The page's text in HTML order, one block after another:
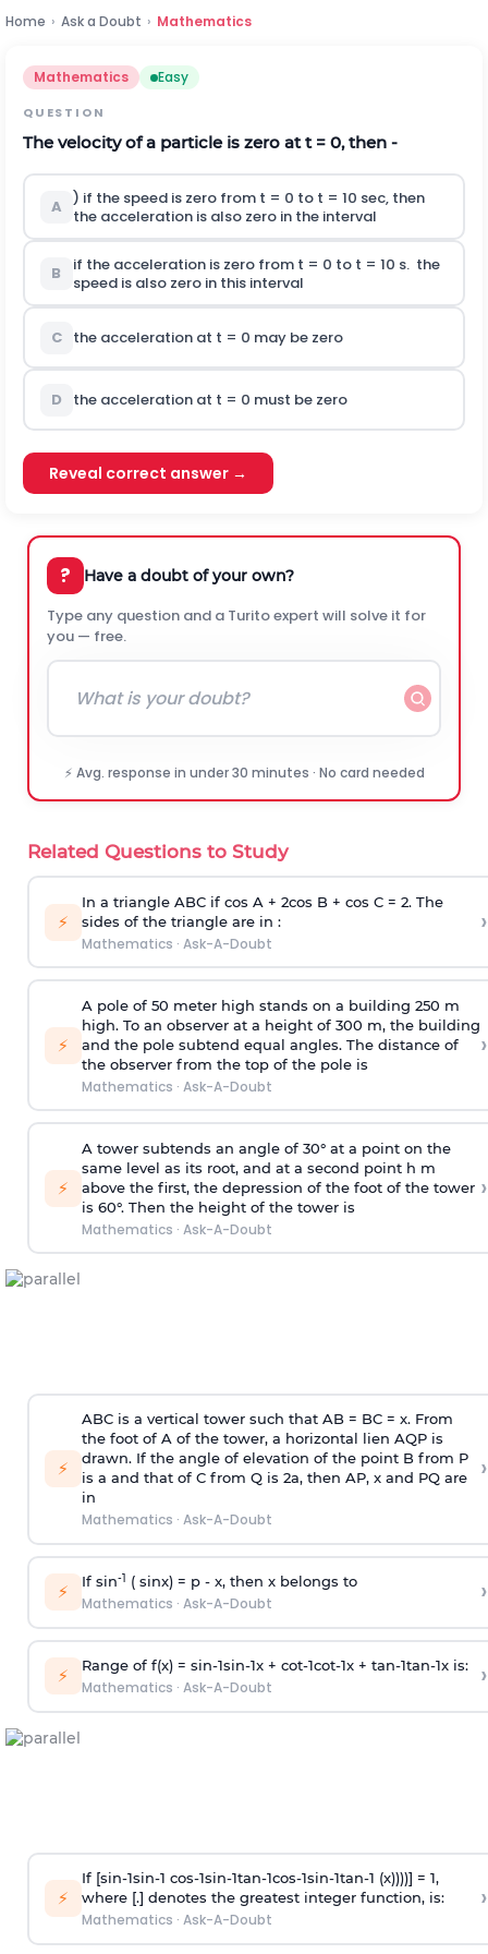
Home › Ask a Doubt › Mathematics
Mathematics Easy
QUESTION
The velocity of a particle is zero at t = 0, then -
A ) if the speed is zero from t = 0 to t = 10 sec, then
the acceleration is also zero in the interval
B
if the acceleration is zero from t = 0 to t = 10 s. the
speed is also zero in this interval
C the acceleration at t = 0 may be zero
D the acceleration at t = 0 must be zero
Reveal correct answer →
? Have a doubt of your own?
Type any question and a Turito expert will solve it for
you — free.
⚡ Avg. response in under 30 minutes · No card needed
Related Questions to Study
⚡
In a triangle ABC if cos A + 2cos B + cos C = 2. The
sides of the triangle are in :
Mathematics · Ask-A-Doubt
›
⚡
A pole of 50 meter high stands on a building 250 m
high. To an observer at a height of 300 m, the building
and the pole subtend equal angles. The distance of
the observer from the top of the pole is
Mathematics · Ask-A-Doubt
›
⚡
A tower subtends an angle of 30° at a point on the
same level as its root, and at a second point h m
above the first, the depression of the foot of the tower
is 60°. Then the height of the tower is
Mathematics · Ask-A-Doubt
›
⚡
ABC is a vertical tower such that AB = BC = x. From
the foot of A of the tower, a horizontal lien AQP is
drawn. If the angle of elevation of the point B from P
is a and that of C from Q is 2a, then AP, x and PQ are
in
Mathematics · Ask-A-Doubt
›
⚡ If sin-1 ( sinx) = p- x, then x belongs to
Mathematics · Ask-A-Doubt ›
⚡ Range of f(x) = sin-1sin-1x + cot-1cot-1x + tan-1tan-1x is:
Mathematics · Ask-A-Doubt ›
⚡
If [sin-1sin-1 cos-1sin-1tan-1cos-1sin-1tan-1 (x))))] = 1,
where [.] denotes the greatest integer function, is:
Mathematics · Ask-A-Doubt
›